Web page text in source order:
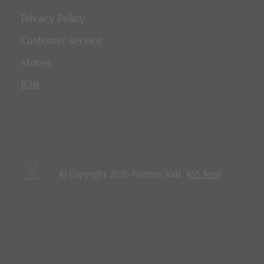
Privacy Policy
Customer service
Stores
B2B
© Copyright 2026 Poetree Kids RSS feed